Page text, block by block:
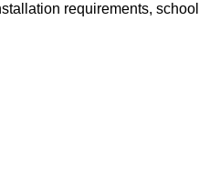
requirements, school